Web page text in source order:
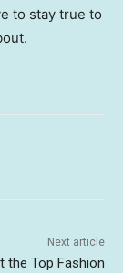
to stay true to
Next article
the Top Fashion